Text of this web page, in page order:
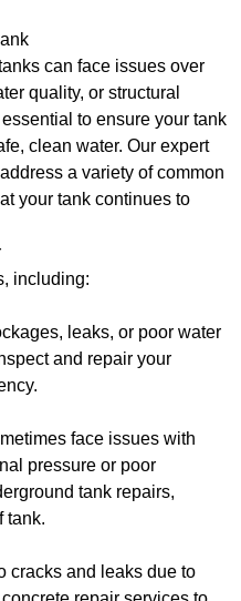
can face issues over
quality, or structural
to ensure your tank
clean water. Our expert
address a variety of common
your tank continues to
including:
leaks, or poor water
and repair your
face issues with
pressure or poor
tank repairs,
tank.
cracks and leaks due to